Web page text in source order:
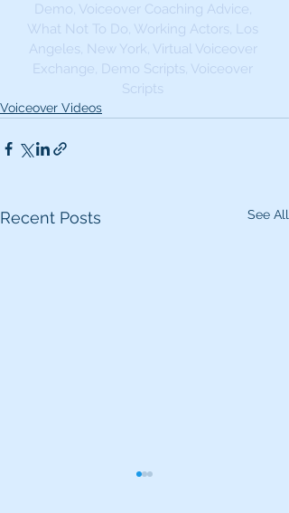
Demo, Voiceover Coaching Advice,
What Not To Do, Working Actors, Los
Angeles, New York, Virtual Voiceover
Exchange, Demo Scripts, Voiceover
Scripts
Voiceover Videos
Recent Posts See All